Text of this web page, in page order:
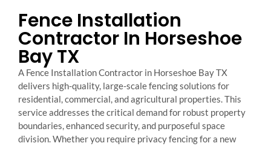
Fence Installation
Contractor In Horseshoe
Bay TX
A Fence Installation Contractor in Horseshoe Bay TX
delivers high-quality, large-scale fencing solutions for
residential, commercial, and agricultural properties. This
service addresses the critical demand for robust property
boundaries, enhanced security, and purposeful space
division. Whether you require privacy fencing for a new